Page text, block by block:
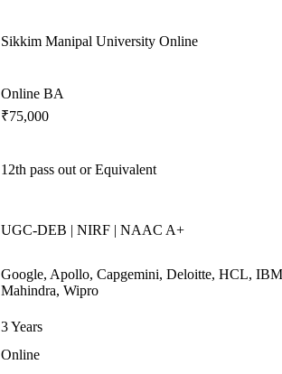
Sikkim Manipal University Online
Online BA
₹75,000
12th pass out or Equivalent
UGC-DEB | NIRF | NAAC A+
Google, Apollo, Capgemini, Deloitte, HCL,
Mahindra, Wipro
3 Years
Online